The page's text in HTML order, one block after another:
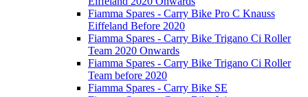
Fiamma Spares - Carry Bike Pro C Knauss
Eiffeland Before 2020
Fiamma Spares - Carry Bike Trigano Ci Roller
Team 2020 Onwards
Fiamma Spares - Carry Bike Trigano Ci Roller
Team before 2020
Fiamma Spares - Carry Bike SE